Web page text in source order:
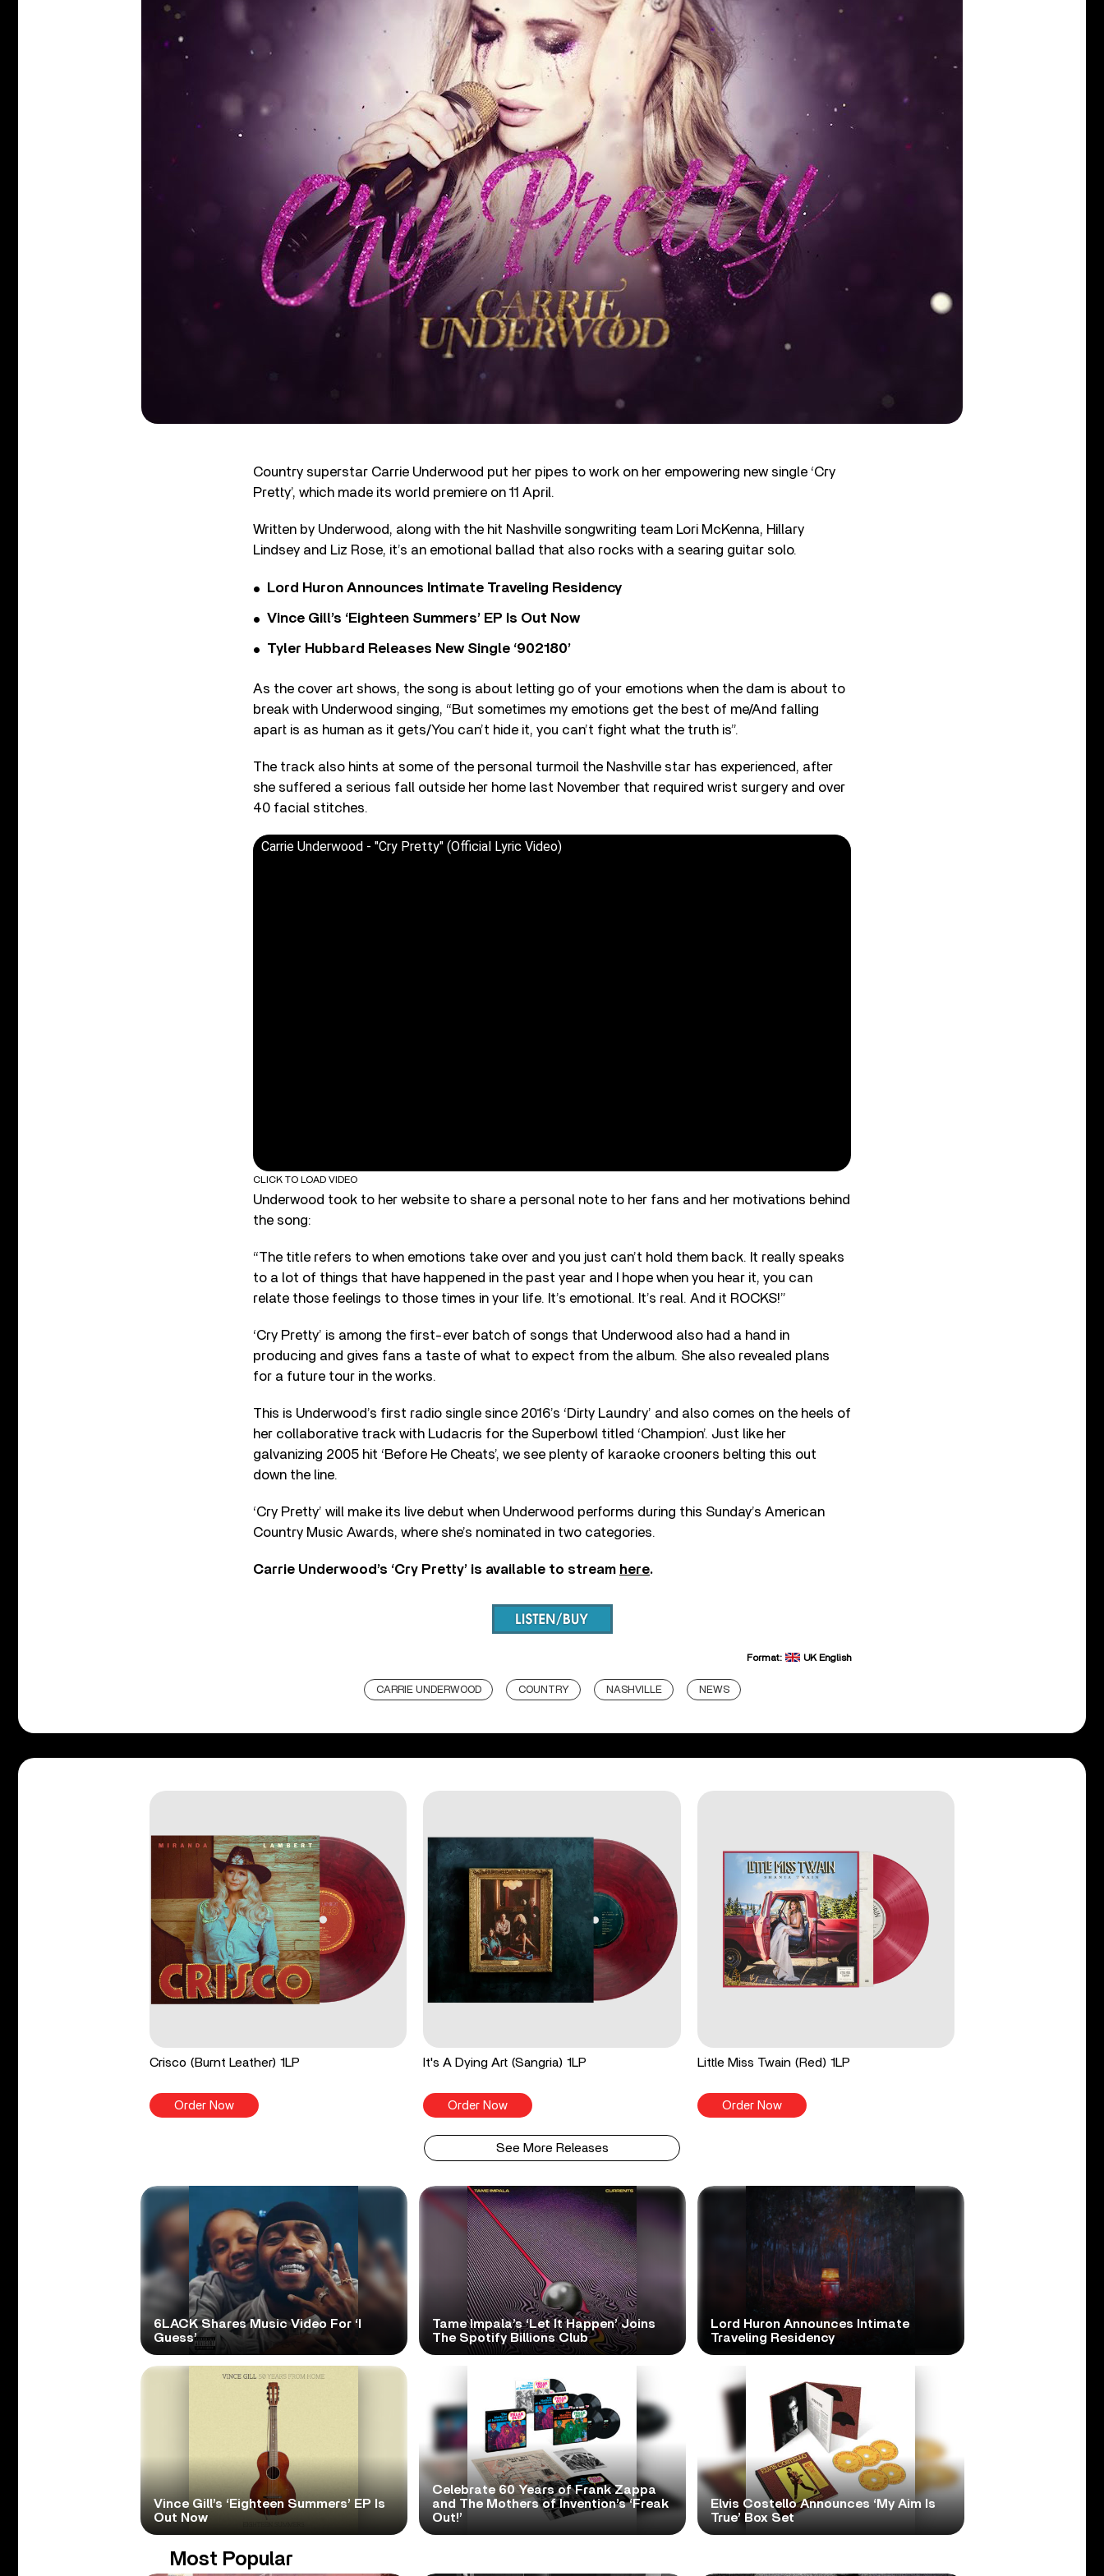
Country superstar Carrie Underwood put her pipes to work on her empowering new single ‘Cry
Pretty’, which made its world premiere on 11 April.
Written by Underwood, along with the hit Nashville songwriting team Lori McKenna, Hillary
Lindsey and Liz Rose, it’s an emotional ballad that also rocks with a searing guitar solo.
Lord Huron Announces Intimate Traveling Residency
Vince Gill’s ‘Eighteen Summers’ EP Is Out Now
Tyler Hubbard Releases New Single ‘902180’
As the cover art shows, the song is about letting go of your emotions when the dam is about to
break with Underwood singing, “But sometimes my emotions get the best of me/And falling
apart is as human as it gets/You can’t hide it, you can’t fight what the truth is”.
The track also hints at some of the personal turmoil the Nashville star has experienced, after
she suffered a serious fall outside her home last November that required wrist surgery and over
40 facial stitches.
Carrie Underwood - "Cry Pretty" (Official Lyric Video)
CLICK TO LOAD VIDEO
Underwood took to her website to share a personal note to her fans and her motivations behind
the song:
“The title refers to when emotions take over and you just can’t hold them back. It really speaks
to a lot of things that have happened in the past year and I hope when you hear it, you can
relate those feelings to those times in your life. It’s emotional. It’s real. And it ROCKS!”
‘Cry Pretty’ is among the first-ever batch of songs that Underwood also had a hand in
producing and gives fans a taste of what to expect from the album. She also revealed plans
for a future tour in the works.
This is Underwood’s first radio single since 2016’s ‘Dirty Laundry’ and also comes on the heels of
her collaborative track with Ludacris for the Superbowl titled ‘Champion’. Just like her
galvanizing 2005 hit ‘Before He Cheats’, we see plenty of karaoke crooners belting this out
down the line.
‘Cry Pretty’ will make its live debut when Underwood performs during this Sunday’s American
Country Music Awards, where she’s nominated in two categories.
Carrie Underwood’s ‘Cry Pretty’ is available to stream here.
Format: UK English
CARRIE UNDERWOOD COUNTRY NASHVILLE NEWS
Crisco (Burnt Leather) 1LP
Order Now
It's A Dying Art (Sangria) 1LP
Order Now
Little Miss Twain (Red) 1LP
Order Now
See More Releases
6LACK Shares Music Video For ‘I
Guess’
Tame Impala’s ‘Let It Happen’ Joins
The Spotify Billions Club
Lord Huron Announces Intimate
Traveling Residency
Vince Gill’s ‘Eighteen Summers’ EP Is
Out Now
Celebrate 60 Years of Frank Zappa
and The Mothers of Invention’s ‘Freak
Out!’
Elvis Costello Announces ‘My Aim Is
True’ Box Set
Most Popular